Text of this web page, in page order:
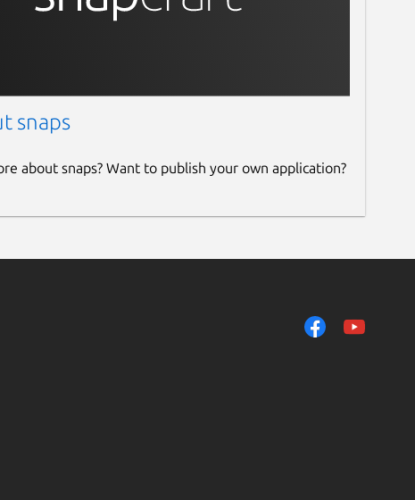
snaps
about snaps? Want to publish your own application?